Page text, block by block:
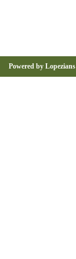
Powered by Lopezians